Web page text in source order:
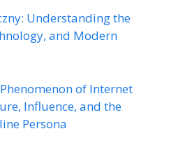
Understanding the
and Modern
of Internet
Influence, and the
Persona